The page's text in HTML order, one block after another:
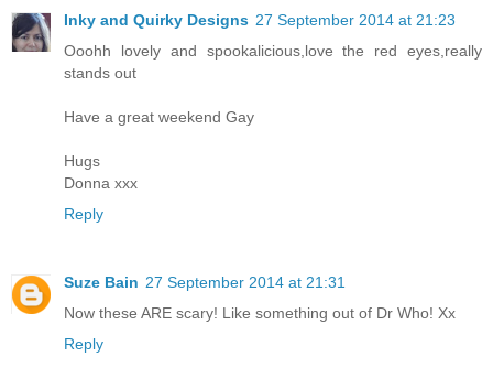
Inky and Quirky Designs 27 September 2014 at 21:23
Ooohh lovely and spookalicious,love the red eyes,really
stands out
Have a great weekend Gay
Hugs
Donna xxx
Reply
Suze Bain 27 September 2014 at 21:31
Now these ARE scary! Like something out of Dr Who! Xx
Reply